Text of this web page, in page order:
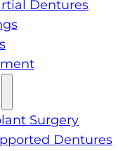
Dentures
Surgery
Dentures